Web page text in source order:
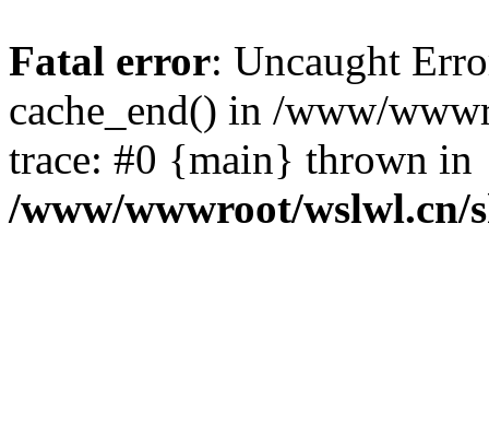
Fatal error: Uncaught
cache_end() in /www/
trace: #0 {main} thrown in
/www/wwwroot/wslwl.cn/